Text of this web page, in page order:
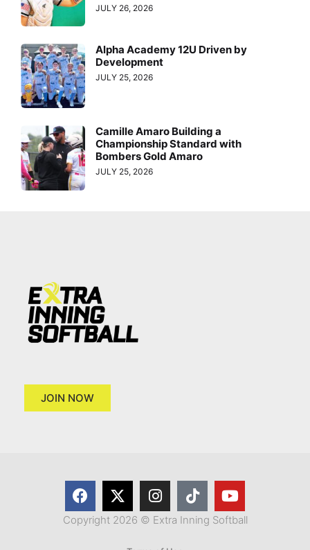
JULY 26, 2026
Alpha Academy 12U Driven by
Development
JULY 25, 2026
Camille Amaro Building a
Championship Standard with
Bombers Gold Amaro
JULY 25, 2026
JOIN NOW
Copyright 2026 © Extra Inning Softball